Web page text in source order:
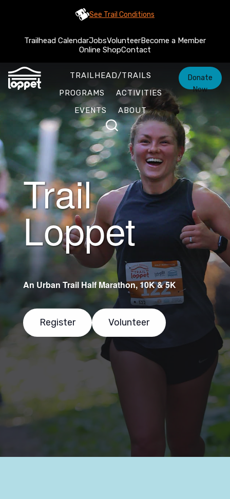
See Trail Conditions
Trailhead CalendarJobsVolunteerBecome a Member
Online ShopContact
TRAILHEAD/TRAILS
PROGRAMS
ACTIVITIES
EVENTS
ABOUT
Donate
Now
Trail
Loppet
An Urban Trail Half Marathon, 10K & 5K
Register Volunteer